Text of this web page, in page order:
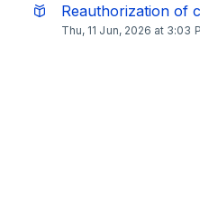
Reauthorization of
Thu, 11 Jun, 2026 at 3:03